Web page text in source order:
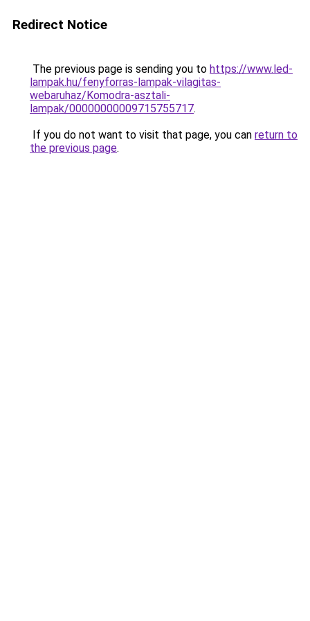
Redirect Notice
The previous page is sending you to https://www.led-
lampak.hu/fenyforras-lampak-vilagitas-
webaruhaz/Komodra-asztali-
lampak/00000000009715755717.
If you do not want to visit that page, you can return to
the previous page.